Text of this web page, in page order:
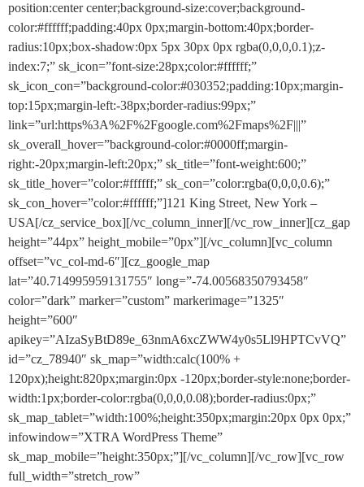
position:center center;background-size:cover;background-
color:#ffffff;padding:40px 0px;margin-bottom:40px;border-
radius:10px;box-shadow:0px 5px 30px 0px rgba(0,0,0,0.1);z-
index:7;” sk_icon=”font-size:28px;color:#ffffff;”
sk_icon_con=”background-color:#030352;padding:10px;margin-
top:15px;margin-left:-38px;border-radius:99px;”
link=”url:https%3A%2F%2Fgoogle.com%2Fmaps%2F|||”
sk_overall_hover=”background-color:#0000ff;margin-
right:-20px;margin-left:20px;” sk_title=”font-weight:600;”
sk_title_hover=”color:#ffffff;” sk_con=”color:rgba(0,0,0,0.6);”
sk_con_hover=”color:#ffffff;”]121 King Street, New York –
USA[/cz_service_box][/vc_column_inner][/vc_row_inner][cz_gap
height=”44px” height_mobile=”0px”][/vc_column][vc_column
offset=”vc_col-md-6″][cz_google_map
lat=”40.714995959131755″ long=”-74.00568350793458″
color=”dark” marker=”custom” markerimage=”1325″
height=”600″
apikey=”AIzaSyBtD89e_63nmA6xcZWW4y0s5Ll9HPTCvVQ”
id=”cz_78940″ sk_map=”width:calc(100% +
120px);height:820px;margin:0px -120px;border-style:none;border-
width:1px;border-color:rgba(0,0,0,0.08);border-radius:0px;”
sk_map_tablet=”width:100%;height:350px;margin:20px 0px 0px;”
infowindow=”XTRA WordPress Theme”
sk_map_mobile=”height:350px;”][/vc_column][/vc_row][vc_row
full_width=”stretch_row”